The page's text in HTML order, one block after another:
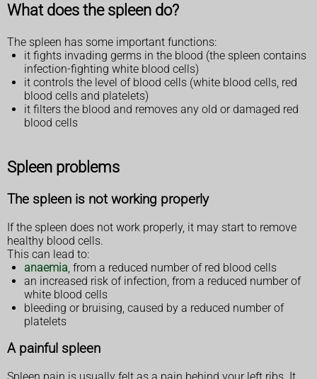
What does the spleen do?
The spleen has some important functions:
it fights invading germs in the blood (the spleen contains
infection-fighting white blood cells)
it controls the level of blood cells (white blood cells, red
blood cells and platelets)
it filters the blood and removes any old or damaged red
blood cells
Spleen problems
The spleen is not working properly
If the spleen does not work properly, it may start to remove
healthy blood cells.
This can lead to:
anaemia , from a reduced number of red blood cells
an increased risk of infection, from a reduced number of
white blood cells
bleeding or bruising, caused by a reduced number of
platelets
A painful spleen